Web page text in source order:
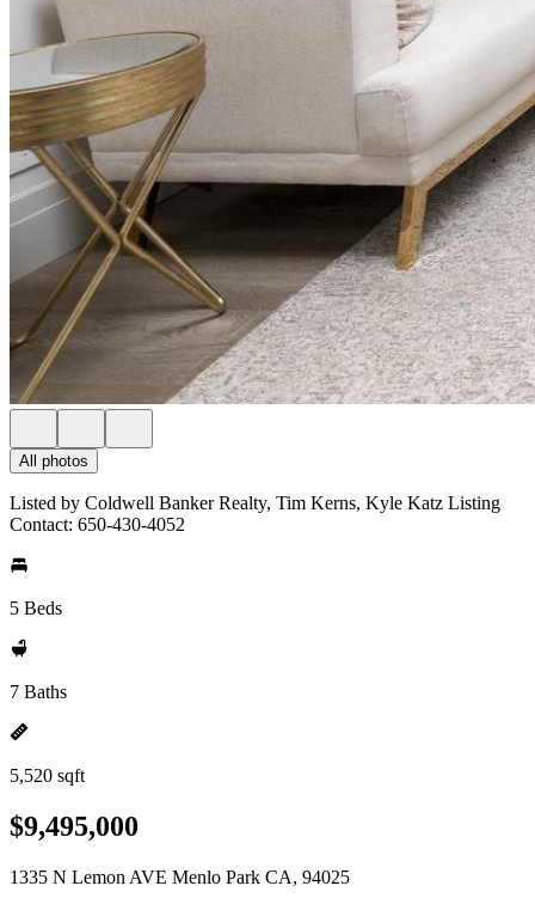
All photos
Listed by Coldwell Banker Realty, Tim Kerns, Kyle Katz Listing
Contact: 650-430-4052
5 Beds
7 Baths
5,520 sqft
$9,495,000
1335 N Lemon AVE Menlo Park CA, 94025